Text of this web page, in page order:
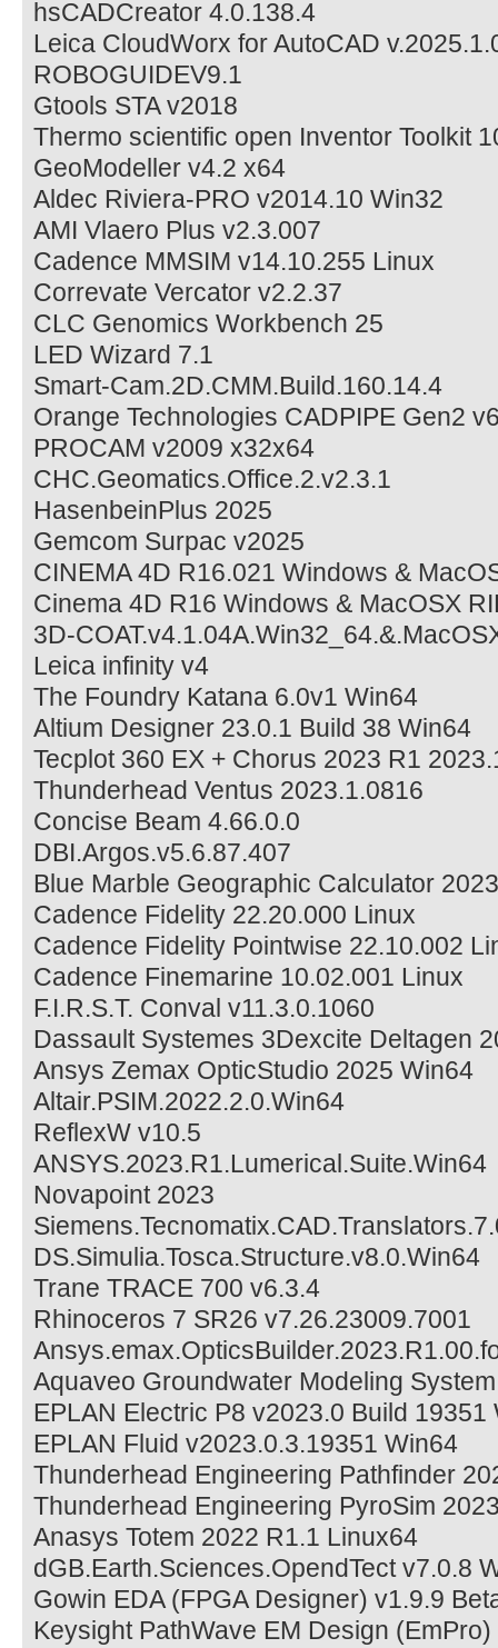
hsCADCreator 4.0.138.4
Leica CloudWorx for AutoCAD
ROBOGUIDEV9.1
Gtools STA v2018
Thermo scientific open Inventor Toolkit
GeoModeller v4.2 x64
Aldec Riviera-PRO v2014.10 Win32
AMI Vlaero Plus v2.3.007
Cadence MMSIM v14.10.255 Linux
Correvate Vercator v2.2.37
CLC Genomics Workbench 25
LED Wizard 7.1
Smart-Cam.2D.CMM.Build.160.14.4
Orange Technologies CADPIPE Gen2
PROCAM v2009 x32x64
CHC.Geomatics.Office.2.v2.3.1
HasenbeinPlus 2025
Gemcom Surpac v2025
CINEMA 4D R16.021 Windows &
Cinema 4D R16 Windows & MacOSX
3D-
Leica infinity v4
The Foundry Katana 6.0v1 Win64
Altium Designer 23.0.1 Build 38 Win64
Tecplot 360 EX + Chorus 2023 R1
Thunderhead Ventus 2023.1.0816
Concise Beam 4.66.0.0
DBI.Argos.v5.6.87.407
Blue Marble Geographic Calculator
Cadence Fidelity 22.20.000 Linux
Cadence Fidelity Pointwise 22.10.002
Cadence Finemarine 10.02.001 Linux
F.I.R.S.T. Conval v11.3.0.1060
Dassault Systemes 3Dexcite Deltagen
Ansys Zemax OpticStudio 2025 Win64
Altair.PSIM.2022.2.0.Win64
ReflexW v10.5
ANSYS.2023.R1.Lumerical.Suite.Win64
Novapoint 2023
DS.Simulia.Tosca.Structure.v8.0.Win64
Trane TRACE 700 v6.3.4
Rhinoceros 7 SR26 v7.26.23009.7001
Aquaveo Groundwater Modeling
EPLAN Electric P8 v2023.0 Build 19351
EPLAN Fluid v2023.0.3.19351 Win64
Thunderhead Engineering Pathfinder
Thunderhead Engineering PyroSim
Anasys Totem 2022 R1.1 Linux64
dGB.Earth.Sciences.OpendTect v7.0.8
Gowin EDA (FPGA Designer) v1.9.9
Keysight PathWave EM Design